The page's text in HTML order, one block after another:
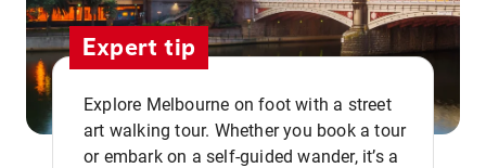
Expert tip
Explore Melbourne on foot with a street
art walking tour. Whether you book a tour
or embark on a self-guided wander, it’s a